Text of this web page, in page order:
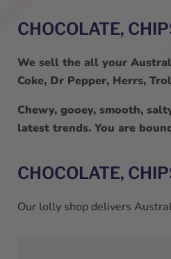
CHOCOLATE,
We sell the all your
Coke, Dr Pepper, Herrs,
Chewy, gooey, smooth,
latest trends. You are
CHOCOLATE,
Our lolly shop delivers